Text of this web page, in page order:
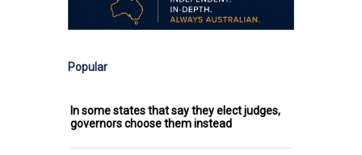
Popular
In some states that say they elect judges,
governors choose them instead